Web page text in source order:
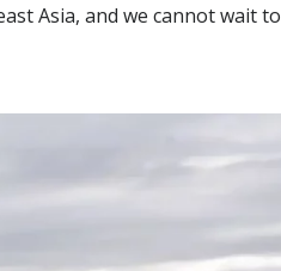
Asia, and we cannot wait to